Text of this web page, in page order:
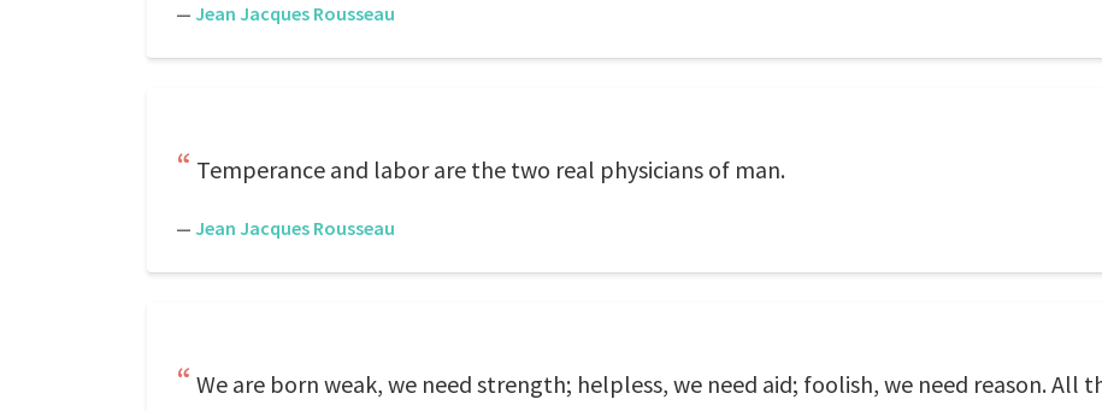
— Jean Jacques Rousseau
Temperance and labor are the two real physicians of man.
— Jean Jacques Rousseau
We are born weak, we need strength; helpless, we need aid; foolish, we need reason.